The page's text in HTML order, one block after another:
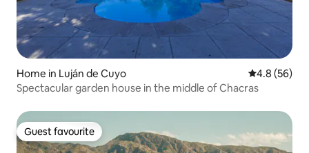
Home in Luján de Cuyo 4.8 out of 5
4.8 (56)
Spectacular garden house in the middle of Chacras
Guest favourite
Guest favourite